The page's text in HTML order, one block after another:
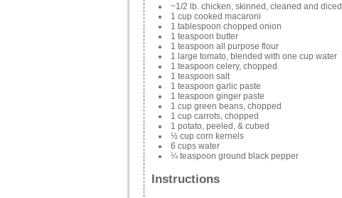
~1/2 lb. chicken, skinned, cleaned and diced
1 cup cooked macaroni
1 tablespoon chopped onion
1 teaspoon butter
1 teaspoon all purpose flour
1 large tomato, blended with one cup water
1 teaspoon celery, chopped
1 teaspoon salt
1 teaspoon garlic paste
1 teaspoon ginger paste
1 cup green beans, chopped
1 cup carrots, chopped
1 potato, peeled, & cubed
½ cup corn kernels
6 cups water
¼ teaspoon ground black pepper
Instructions